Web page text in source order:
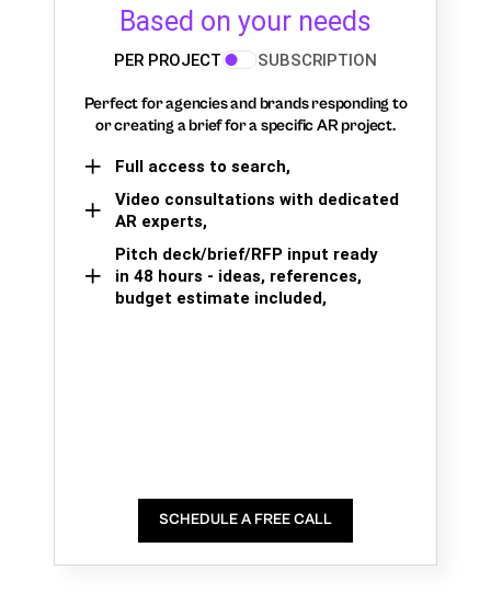
Based on your needs
PER PROJECT SUBSCRIPTION
Perfect for agencies and brands responding to
or creating a brief for a specific AR project.
Full access to search,
Video consultations with dedicated
AR experts,
Pitch deck/brief/RFP input ready
in 48 hours - ideas, references,
budget estimate included,
SCHEDULE A FREE CALL